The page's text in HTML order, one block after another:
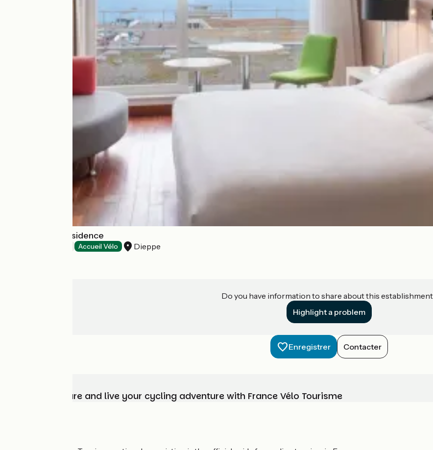
Mercure La Présidence
Accueil Vélo Dieppe
Do you have information to share about this
Highlight a problem
Enregistrer Contacter
Choose, prepare and live your cycling adventure with France Vélo Tourisme